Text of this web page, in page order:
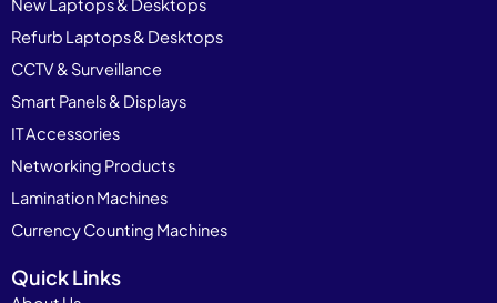
Refurb Laptops & Desktops
CCTV & Surveillance
Smart Panels & Displays
IT Accessories
Networking Products
Lamination Machines
Currency Counting Machines
Quick Links